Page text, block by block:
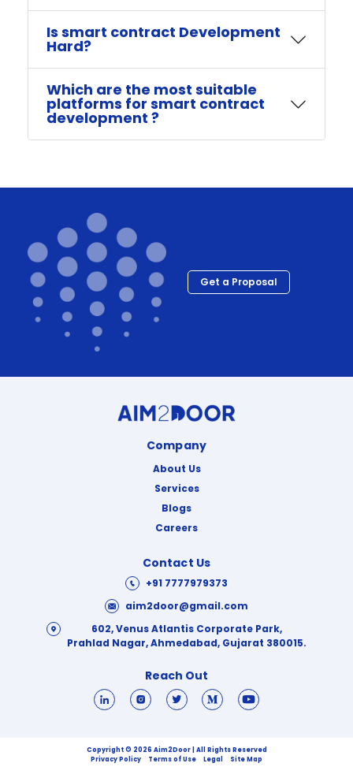
Is smart contract Development
Hard?
Which are the most suitable
platforms for smart contract
development ?
Get a Proposal
Company
About Us
Services
Blogs
Careers
Contact Us
+91 7777979373
aim2door@gmail.com
602, Venus Atlantis Corporate Park,
Prahlad Nagar, Ahmedabad, Gujarat 380015.
Reach Out
Copyright © 2026 Aim2Door | All Rights Reserved
Privacy Policy
Terms of Use Legal Site Map